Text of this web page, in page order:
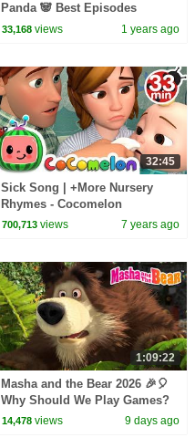
Panda 🐼 Best Episodes
Collection 💖👩‍🍳 Best
33,168 views 1 years ago
32:45
Sick Song | +More Nursery
Rhymes - Cocomelon
(ABCkidTV)
700,713 views 7 years ago
1:09:22
Masha and the Bear 2026 🎉🎈
Why Should We Play Games?
🎮🏆 Best episodes collection
14,478 views 9 days ago